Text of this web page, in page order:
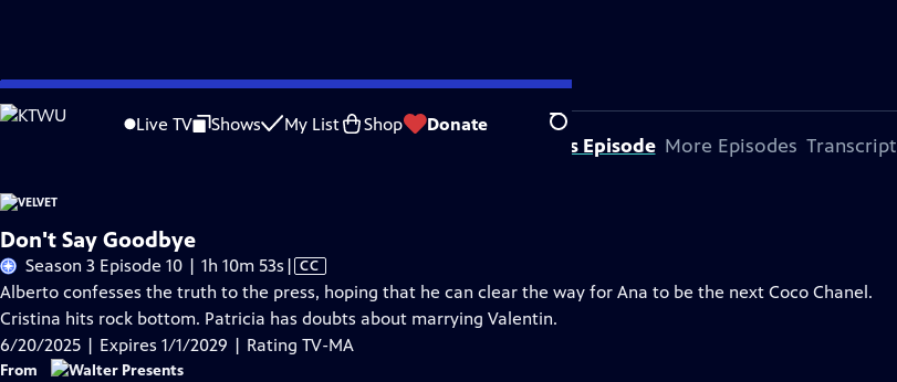
Skip
to
Live TV Shows My List Shop Donate Search
Problems playing video? Report a Problem |Closed Captioning Feedback
About This Episode More Episodes Transcript
Don't Say Goodbye
Season 3 Episode 10 | 1h 10m 53s Video
has
Closed
Captions
| CC
Alberto confesses the truth to the press, hoping that he can clear the way for Ana to be the next Coco Chanel.
Cristina hits rock bottom. Patricia has doubts about marrying Valentin.
6/20/2025 | Expires 1/1/2029 | Rating TV-MA
From